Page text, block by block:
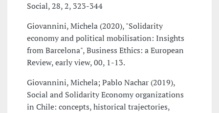
Social, 28, 2, 323-344
Giovannini, Michela (2020), "Solidarity
economy and political mobilisation: Insights
from Barcelona", Business Ethics: a European
Review, early view, 00, 1-13.
Giovannini, Michela; Pablo Nachar (2019),
Social and Solidarity Economy organizations
in Chile: concepts, historical trajectories,